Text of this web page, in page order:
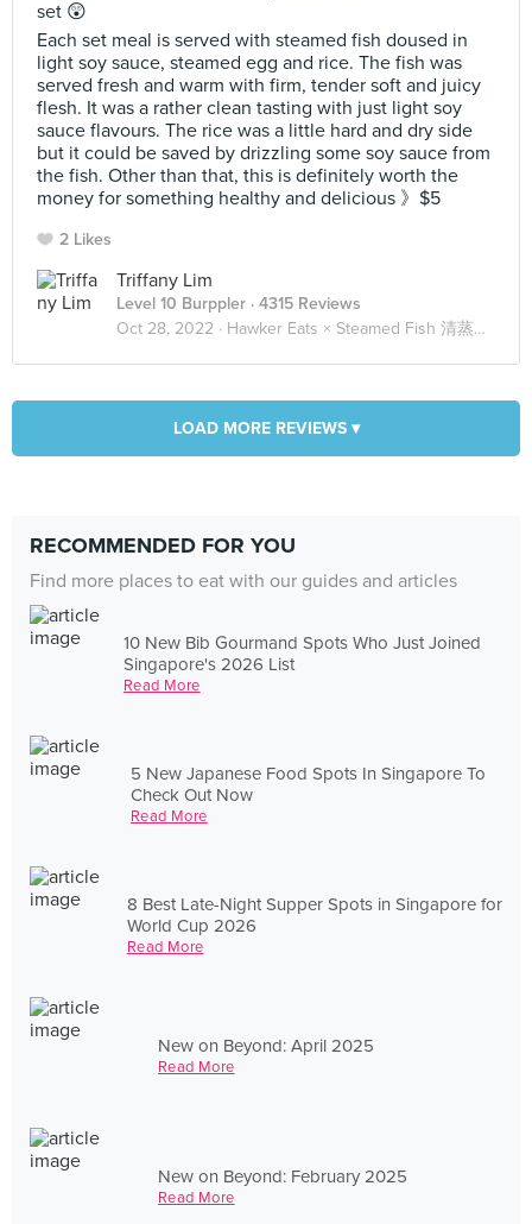
set 😲
Each set meal is served with steamed fish doused in
light soy sauce, steamed egg and rice. The fish was
served fresh and warm with firm, tender soft and juicy
flesh. It was a rather clean tasting with just light soy
sauce flavours. The rice was a little hard and dry side
but it could be saved by drizzling some soy sauce from
the fish. Other than that, this is definitely worth the
money for something healthy and delicious 》$5
2 Likes
Triffany Lim
Level 10 Burppler · 4315 Reviews
Oct 28, 2022 · Hawker Eats × Steamed Fish 清蒸鱼 🐟
LOAD MORE REVIEWS ▾
RECOMMENDED FOR YOU
Find more places to eat with our guides and articles
10 New Bib Gourmand Spots Who Just Joined
Singapore's 2026 List
Read More
5 New Japanese Food Spots In Singapore To
Check Out Now
Read More
8 Best Late-Night Supper Spots in Singapore for
World Cup 2026
Read More
New on Beyond: April 2025
Read More
New on Beyond: February 2025
Read More